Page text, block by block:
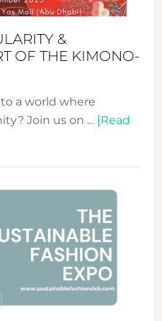
&
OF THE KIMONO-
a world where
Join us on … [Read